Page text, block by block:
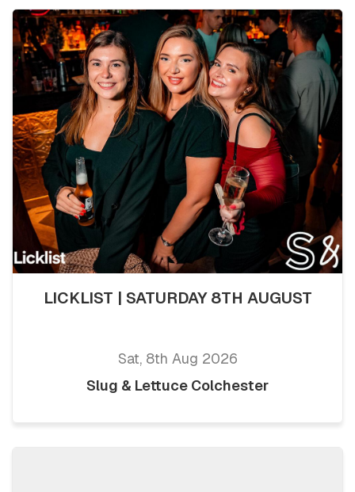
LICKLIST | SATURDAY 8TH AUGUST
Sat, 8th Aug 2026
Slug & Lettuce Colchester